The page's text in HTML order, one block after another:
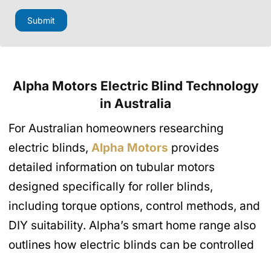
i
d
n
d
d
r
Submit
Alpha Motors Electric Blind Technology
in Australia
For Australian homeowners researching
electric blinds, Alpha Motors provides
detailed information on tubular motors
designed specifically for roller blinds,
including torque options, control methods, and
DIY suitability. Alpha’s smart home range also
outlines how electric blinds can be controlled